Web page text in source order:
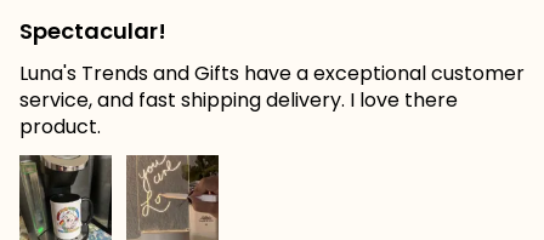
Spectacular!
Luna's Trends and Gifts have a exceptional customer
service, and fast shipping delivery. I love there
product.